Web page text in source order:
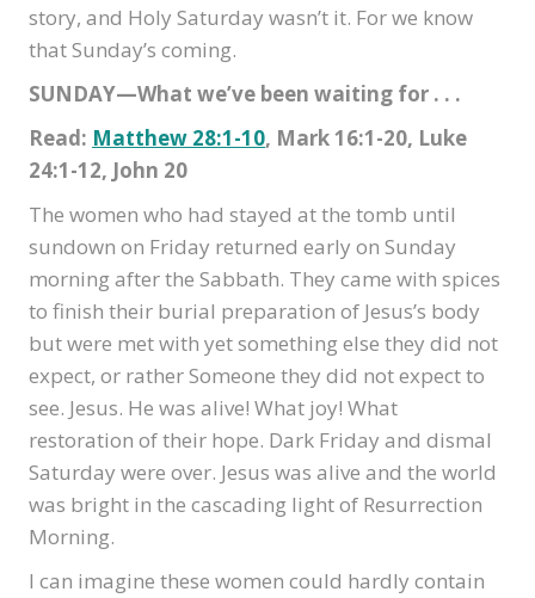
story, and Holy Saturday wasn’t it. For we know
that Sunday’s coming.
SUNDAY—What we’ve been waiting for . . .
Read: Matthew 28:1-10, Mark 16:1-20, Luke
24:1-12, John 20
The women who had stayed at the tomb until
sundown on Friday returned early on Sunday
morning after the Sabbath. They came with spices
to finish their burial preparation of Jesus’s body
but were met with yet something else they did not
expect, or rather Someone they did not expect to
see. Jesus. He was alive! What joy! What
restoration of their hope. Dark Friday and dismal
Saturday were over. Jesus was alive and the world
was bright in the cascading light of Resurrection
Morning.
I can imagine these women could hardly contain